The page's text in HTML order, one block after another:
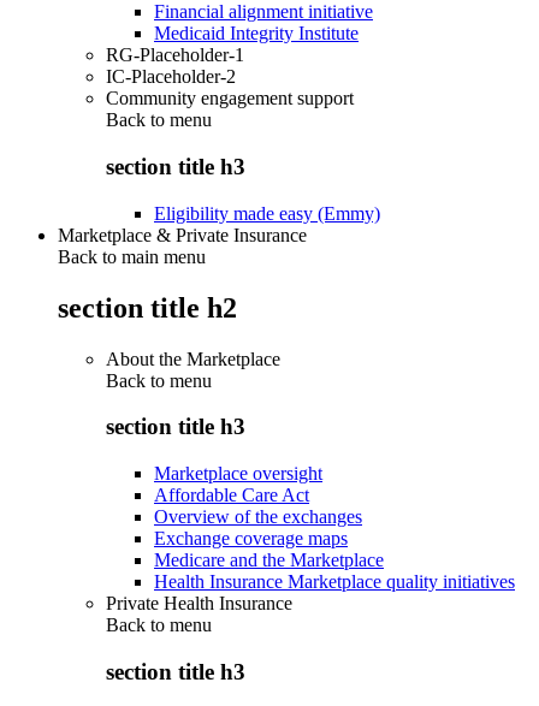
Financial alignment initiative
Medicaid Integrity Institute
RG-Placeholder-1
IC-Placeholder-2
Community engagement support
Back to menu
section title h3
Eligibility made easy (Emmy)
Marketplace & Private Insurance
Back to main menu
section title h2
About the Marketplace
Back to menu
section title h3
Marketplace oversight
Affordable Care Act
Overview of the exchanges
Exchange coverage maps
Medicare and the Marketplace
Health Insurance Marketplace quality initiatives
Private Health Insurance
Back to menu
section title h3